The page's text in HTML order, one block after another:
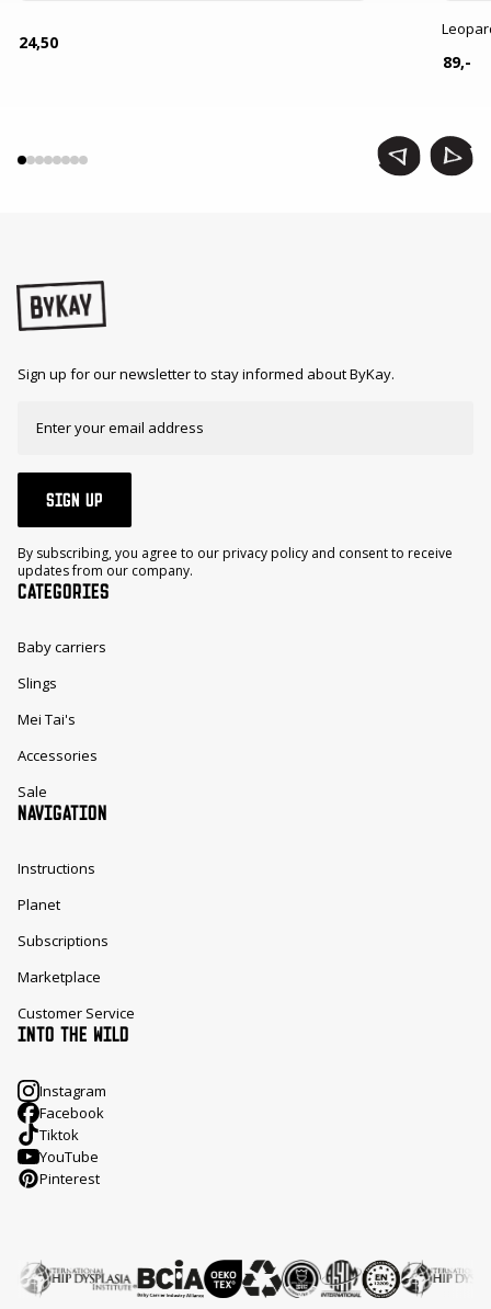
24,50
89,-
Sign up for our newsletter to stay informed about ByKay.
SIGN UP
By subscribing, you agree to our privacy policy and consent to receive
updates from our company.
CATEGORIES
Baby carriers
Slings
Mei Tai's
Accessories
Sale
NAVIGATION
Instructions
Planet
Subscriptions
Marketplace
Customer Service
INTO THE WILD
Instagram
Facebook
Tiktok
YouTube
Pinterest